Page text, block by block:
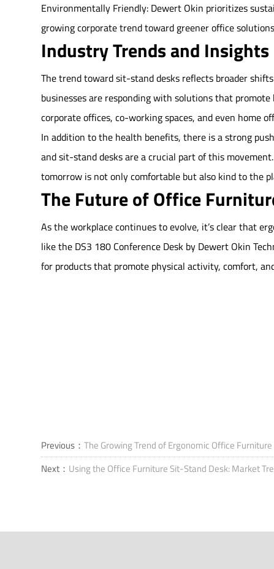
Environmentally Friendly: Dewert Okin prioritizes
growing corporate trend toward greener office
Industry Trends and Insights
The trend toward sit-stand desks reflects broader
businesses are responding with solutions that
corporate offices, co-working spaces, and even home
In addition to the health benefits, there is a strong
and sit-stand desks are a crucial part of this
tomorrow is not only comfortable but also kind to the
The Future of Office
As the workplace continues to evolve, it’s clear that
like the DS3 180 Conference Desk by Dewert Okin
for products that promote physical activity, comfort,
Previous：The Growing Trend of Ergonomic Office Furniture
Next： Using the Office Furniture Sit-Stand Desk: Market